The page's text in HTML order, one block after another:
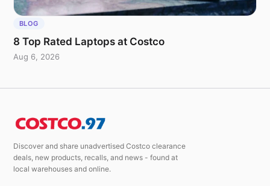
BLOG
8 Top Rated Laptops at Costco
Aug 6, 2026
Discover and share unadvertised Costco clearance
deals, new products, recalls, and news - found at
local warehouses and online.